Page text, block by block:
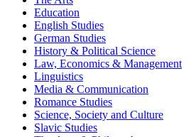
Education
English Studies
German Studies
History & Political Science
Law, Economics & Management
Linguistics
Media & Communication
Romance Studies
Science, Society and Culture
Slavic Studies